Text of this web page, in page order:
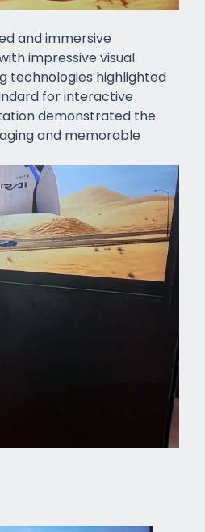
and immersive
impressive visual
technologies highlighted
for interactive
demonstrated the
and memorable